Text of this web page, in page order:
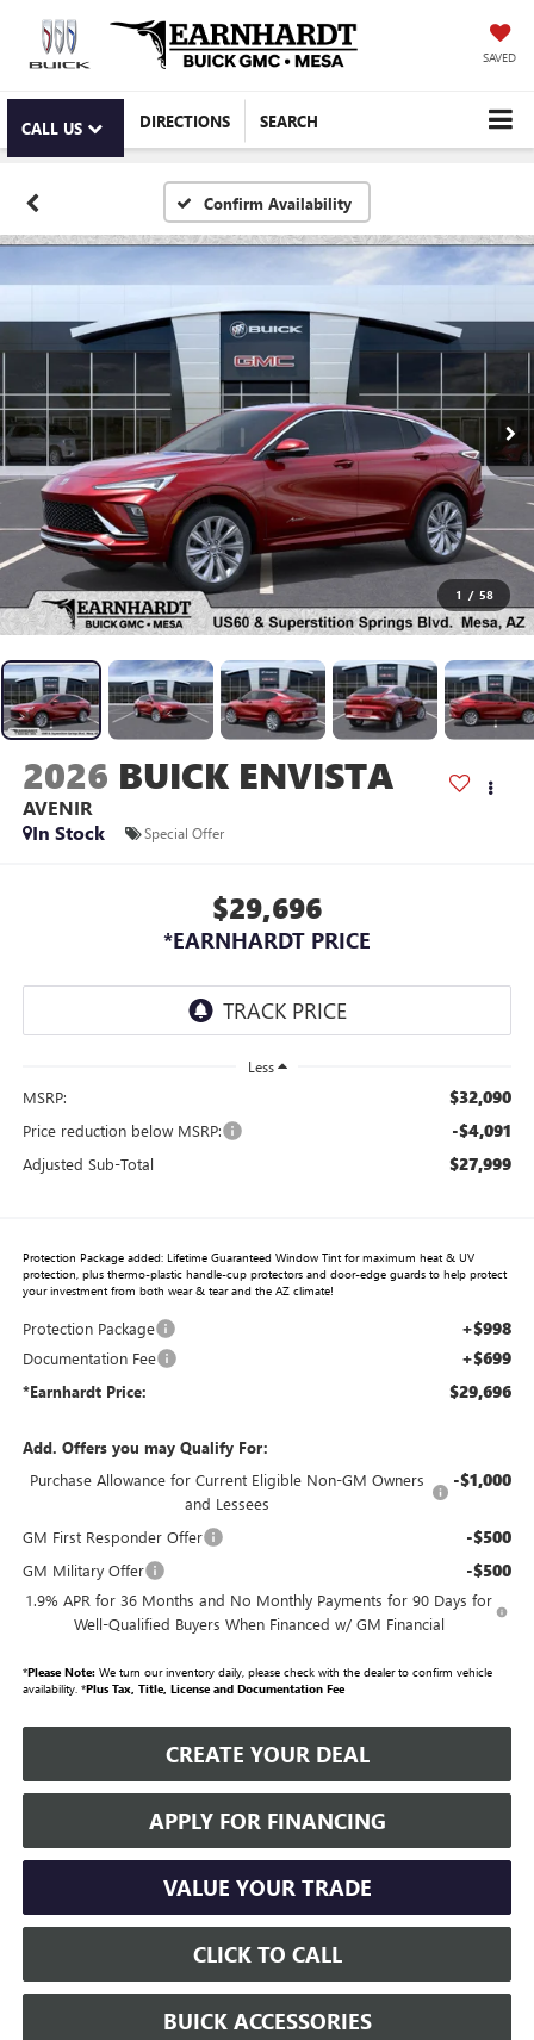
SAVED
CALL US DIRECTIONS SEARCH
Confirm Availability
1 / 58
2026 BUICK ENVISTA
AVENIR
In Stock
Special Offer
$29,696
*EARNHARDT PRICE
Less
MSRP: $32,090
Price reduction below MSRP: -$4,091
Adjusted Sub-Total $27,999
Protection Package added: Lifetime Guaranteed Window Tint for maximum heat & UV
protection, plus thermo-plastic handle-cup protectors and door-edge guards to help protect
your investment from both wear & tear and the AZ climate!
Protection Package +$998
Documentation Fee +$699
*Earnhardt Price: $29,696
Add. Offers you may Qualify For:
Purchase Allowance for Current Eligible Non-GM Owners
and Lessees
-$1,000
GM First Responder Offer -$500
GM Military Offer -$500
1.9% APR for 36 Months and No Monthly Payments for 90 Days for
Well-Qualified Buyers When Financed w/ GM Financial
*Please Note:We turn our inventory daily, please check with the dealer to confirm vehicle
availability. *Plus Tax, Title, License and Documentation Fee
CREATE YOUR DEAL
APPLY FOR FINANCING
VALUE YOUR TRADE
CLICK TO CALL
BUICK ACCESSORIES